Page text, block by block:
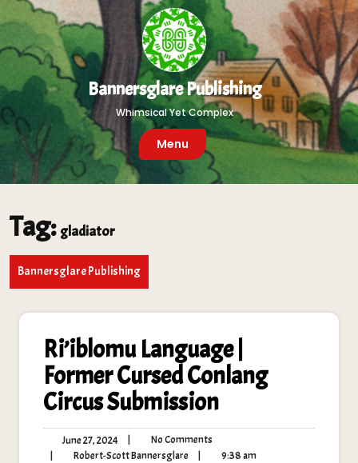
to
content
Bannersglare Publishing
Whimsical Yet Complex
Menu
Tag: gladiator
Bannersglare Publishing
Ri’iblomu Language |
Former Cursed Conlang
Circus Submission
June 27, 2024June
27,
No Comments
Comments
Robert-Scott Bannersglare Robert- 9:38 am9:38